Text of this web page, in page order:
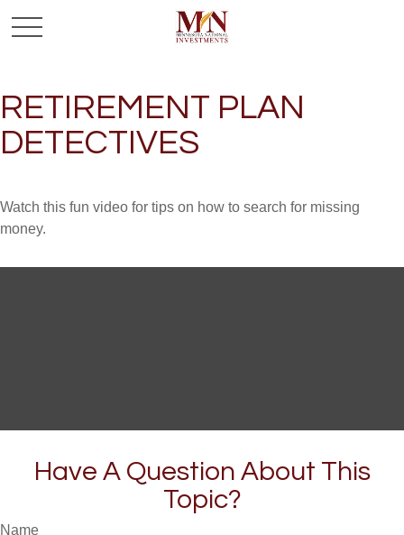
RETIREMENT PLAN
DETECTIVES
Watch this fun video for tips on how to search for missing
money.
Have A Question About This
Topic?
Name